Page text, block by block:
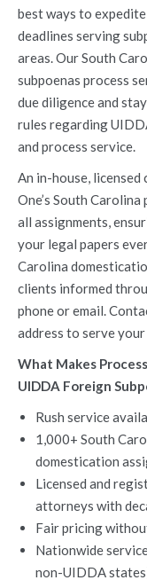
best ways to
deadlines serving
areas. Our South
subpoenas process
due diligence and
rules regarding
and process service.
An in-house, licensed
One’s South
all assignments,
your legal papers
Carolina
clients informed
phone or email.
address to serve
What Makes
UIDDA Foreign
Rush service
1,000+ South
domestication
Licensed and
attorneys with
Fair pricing
Nationwide
non-UIDDA